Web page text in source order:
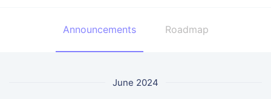
Announcements Roadmap
June 2024